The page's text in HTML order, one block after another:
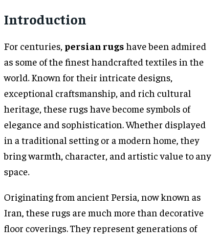
Introduction
For centuries, persian rugs have been admired
as some of the finest handcrafted textiles in the
world. Known for their intricate designs,
exceptional craftsmanship, and rich cultural
heritage, these rugs have become symbols of
elegance and sophistication. Whether displayed
in a traditional setting or a modern home, they
bring warmth, character, and artistic value to any
space.
Originating from ancient Persia, now known as
Iran, these rugs are much more than decorative
floor coverings. They represent generations of